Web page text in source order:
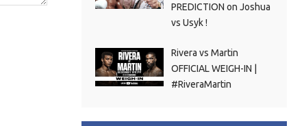
PREDICTION on Joshua
vs Usyk !
Rivera vs Martin
OFFICIAL WEIGH-IN |
#RiveraMartin